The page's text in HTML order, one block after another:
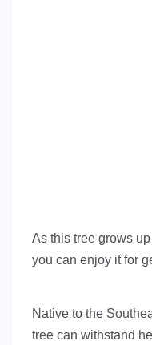
As this tree grows
you can enjoy it for
Native to the
tree can withstand